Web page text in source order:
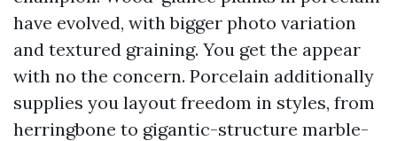
have evolved, with bigger photo variation
and textured graining. You get the appear
with no the concern. Porcelain additionally
supplies you layout freedom in styles, from
herringbone to gigantic-structure marble-